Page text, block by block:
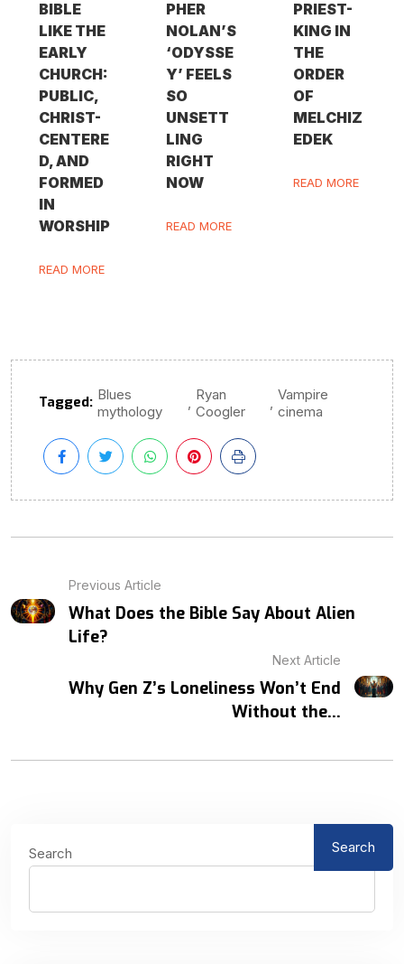
BIBLE
LIKE THE
EARLY
CHURCH:
PUBLIC,
CHRIST-
CENTERE
D, AND
FORMED
IN
WORSHIP
READ MORE
PHER
NOLAN’S
‘ODYSSE
Y’ FEELS
SO
UNSETT
LING
RIGHT
NOW
READ MORE
PRIEST-
KING IN
THE
ORDER
OF
MELCHIZ
EDEK
READ MORE
Tagged: Blues
mythology
, Ryan
Coogler
, Vampire
cinema
Previous Article
What Does the Bible Say About Alien
Life?
Next Article
Why Gen Z’s Loneliness Won’t End
Without the...
Search Search